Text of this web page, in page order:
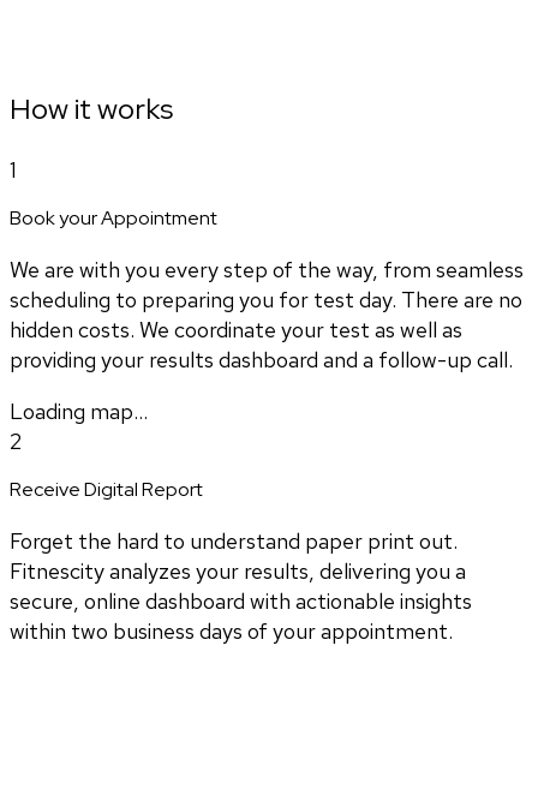
How it works
1
Book your Appointment
We are with you every step of the way, from seamless
scheduling to preparing you for test day. There are no
hidden costs. We coordinate your test as well as
providing your results dashboard and a follow-up call.
Loading map...
2
Receive Digital Report
Forget the hard to understand paper print out.
Fitnescity analyzes your results, delivering you a
secure, online dashboard with actionable insights
within two business days of your appointment.